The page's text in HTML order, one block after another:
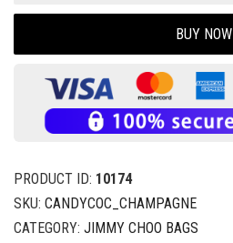
BUY NOW
PRODUCT ID: 10174
SKU: CANDYCOC_CHAMPAGNE
CATEGORY: JIMMY CHOO BAGS